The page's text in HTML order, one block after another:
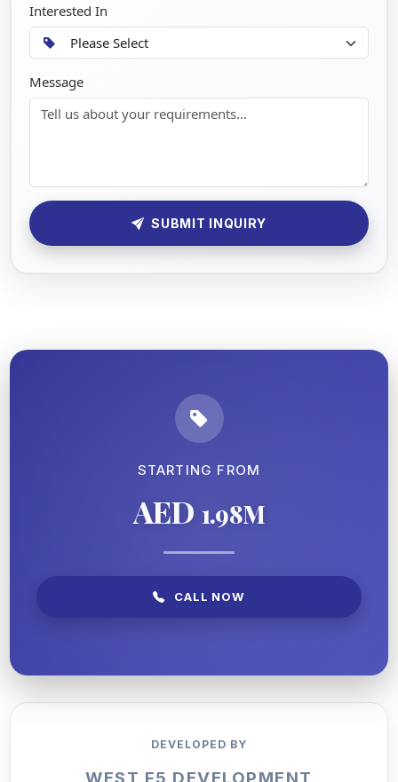
Interested In
Message
SUBMIT INQUIRY
STARTING FROM
AED 1.98M
CALL NOW
DEVELOPED BY